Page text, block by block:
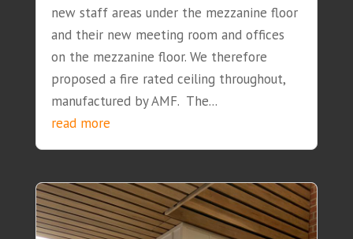
new staff areas under the mezzanine floor
and their new meeting room and offices
on the mezzanine floor. We therefore
proposed a fire rated ceiling throughout,
manufactured by AMF. The...
read more